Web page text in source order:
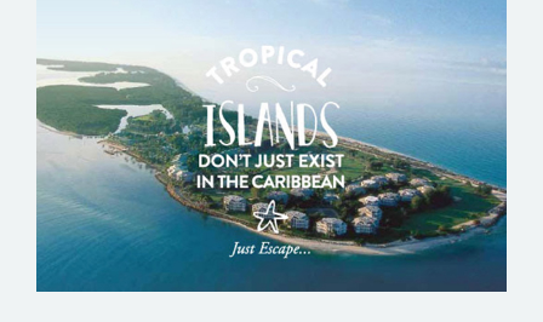
SOUTH SEAS ISLAND RESORT